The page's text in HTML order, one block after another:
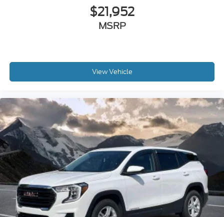
$21,952
MSRP
View Vehicle